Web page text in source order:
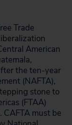
Trade
American
the ten-year
(NAFTA),
stone to
(FTAA)
must be